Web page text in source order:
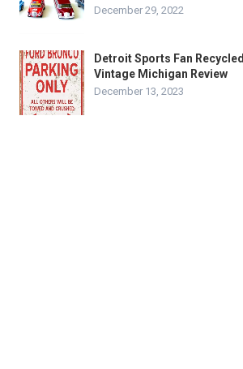
December 29, 2022
Detroit Sports Fan Recycled
Vintage Michigan Review
December 13, 2023